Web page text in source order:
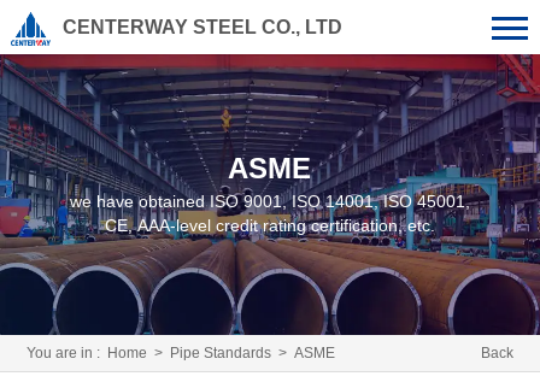
CENTERWAY STEEL CO., LTD
ASME
we have obtained ISO 9001, ISO 14001, ISO 45001,
CE, AAA-level credit rating certification, etc.
Back
You are in : Home > Pipe Standards >ASME